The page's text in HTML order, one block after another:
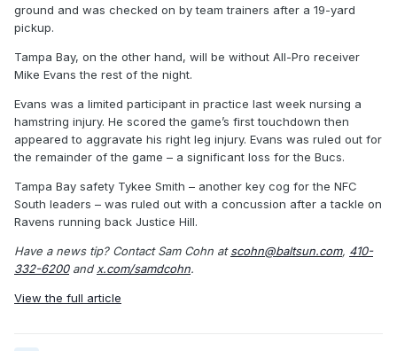
ground and was checked on by team trainers after a 19-yard
pickup.
Tampa Bay, on the other hand, will be without All-Pro receiver
Mike Evans the rest of the night.
Evans was a limited participant in practice last week nursing a
hamstring injury. He scored the game’s first touchdown then
appeared to aggravate his right leg injury. Evans was ruled out for
the remainder of the game – a significant loss for the Bucs.
Tampa Bay safety Tykee Smith – another key cog for the NFC
South leaders – was ruled out with a concussion after a tackle on
Ravens running back Justice Hill.
Have a news tip? Contact Sam Cohn atscohn@baltsun.com, 410-
332-6200andx.com/samdcohn.
View the full article